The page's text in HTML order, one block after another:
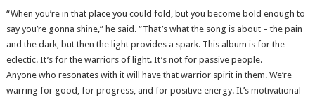
“When you’re in that place you could fold, but you become bold enough to
say you’re gonna shine,” he said. “That’s what the song is about – the pain
and the dark, but then the light provides a spark. This album is for the
eclectic. It’s for the warriors of light. It’s not for passive people.
Anyone who resonates with it will have that warrior spirit in them. We’re
warring for good, for progress, and for positive energy. It’s motivational